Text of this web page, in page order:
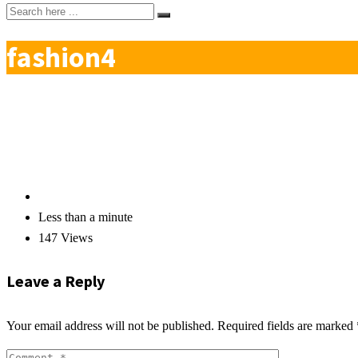
fashion4
Less than a minute
147 Views
Leave a Reply
Your email address will not be published. Required fields are marked